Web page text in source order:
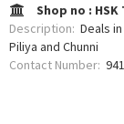
Shop no :
Description: Deals
Piliya and Chunni
Contact Number: